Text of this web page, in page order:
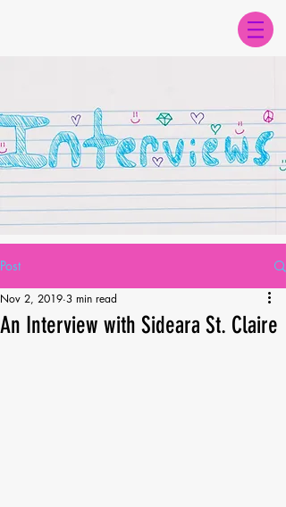
Post
An Interview with Sideara St. Claire
Nov 2, 2019 3 min read